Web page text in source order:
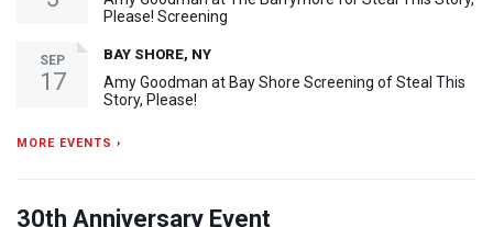
Please! Screening
SEP
17
BAY SHORE, NY
Amy Goodman at Bay Shore Screening of Steal This
Story, Please!
MORE EVENTS ›
30th Anniversary Event